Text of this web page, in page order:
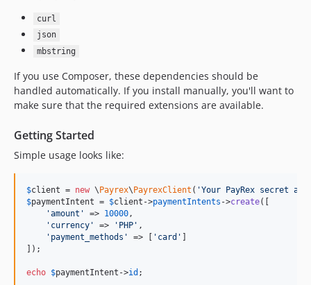
curl
json
mbstring
If you use Composer, these dependencies should be
handled automatically. If you install manually, you'll want to
make sure that the required extensions are available.
Getting Started
Simple usage looks like:
$client = new \ Payrex\ PayrexClient ( 'Your PayRex secret api
$paymentIntent = $client ->paymentIntents ->create([
'amount ' => 10000,
' currency ' => ' PHP ' ,
' payment_methods ' => [ ' card '
]);
echo $paymentIntent ->id ;